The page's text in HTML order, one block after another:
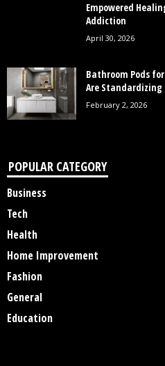
Empowered
Addiction
April 30, 2026
Bathroom Pods
Are
February 2, 2026
POPULAR CATEGORY
Business
Tech
Health
Home Improvement
Fashion
General
Education